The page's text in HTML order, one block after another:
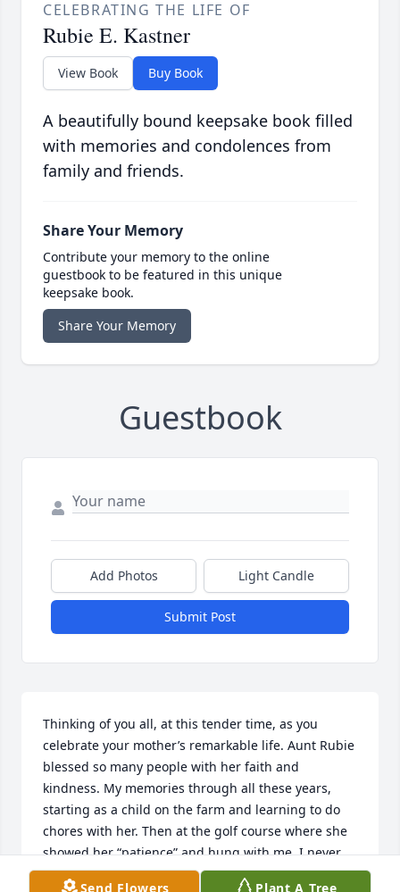
CELEBRATING THE LIFE OF
Rubie E. Kastner
View Book Buy Book
A beautifully bound keepsake book filled
with memories and condolences from
family and friends.
Share Your Memory
Contribute your memory to the online
guestbook to be featured in this unique
keepsake book.
Share Your Memory
Guestbook
Add Photos Light Candle
Submit Post
Thinking of you all, at this tender time, as you
celebrate your mother’s remarkable life. Aunt Rubie
blessed so many people with her faith and
kindness. My memories through all these years,
starting as a child on the farm and learning to do
chores with her. Then at the golf course where she
showed her “patience” and hung with me. I never
did get through the course without leaving several
Send Flowers Plant A Tree